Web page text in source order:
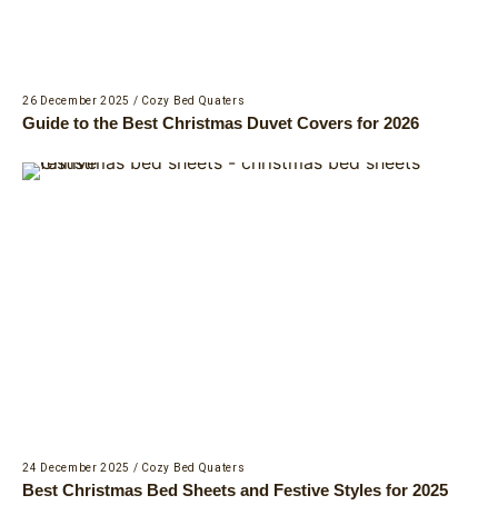
26 December 2025 / Cozy Bed Quaters
Guide to the Best Christmas Duvet Covers for 2026
24 December 2025 / Cozy Bed Quaters
Best Christmas Bed Sheets and Festive Styles for 2025